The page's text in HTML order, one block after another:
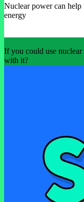
Nuclear power can
energy
If you could use
with it?